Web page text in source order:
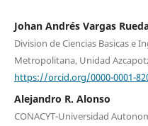
Johan Andrés Vargas
Division de Ciencias Basicas e
Metropolitana, Unidad
https://orcid.org/0000-0001-
Alejandro R. Alonso
CONACYT-Universidad